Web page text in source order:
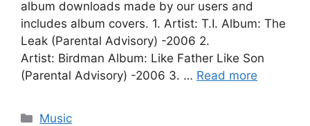
album downloads made by our users and
includes album covers. 1. Artist: T.I. Album: The
Leak (Parental Advisory) -2006 2.
Artist: Birdman Album: Like Father Like Son
(Parental Advisory) -2006 3. … Read more
Categories
Music